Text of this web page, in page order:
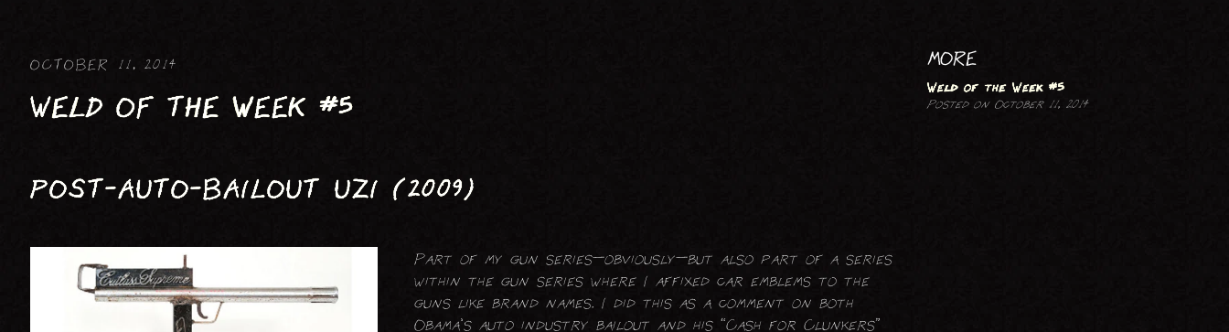
OCTOBER 11, 2014
WELD OF THE WEEK #5
POST-AUTO-BAILOUT UZI (2009)
Part of my gun series—obviously—but also part of a series
within the gun series where I affixed car emblems to the
guns like brand names. I did this as a comment on both
Obama's auto industry bailout and his “Cash for Clunkers”
MORE
Weld of the Week #5
Posted on October 11, 2014